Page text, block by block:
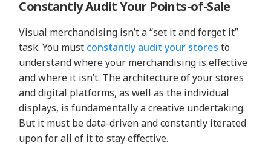
Constantly Audit Your Points-of-Sale
Visual merchandising isn’t a “set it and forget it”
task. You must constantly audit your stores to
understand where your merchandising is effective
and where it isn’t. The architecture of your stores
and digital platforms, as well as the individual
displays, is fundamentally a creative undertaking.
But it must be data-driven and constantly iterated
upon for all of it to stay effective.